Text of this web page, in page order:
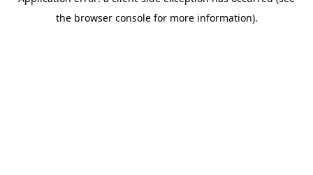
the browser console for more information).